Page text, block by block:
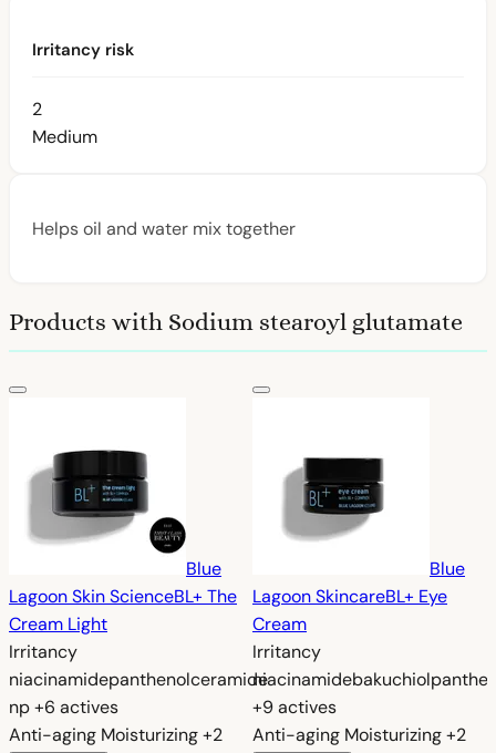
Irritancy risk
2
Medium
Helps oil and water mix together
Products with Sodium stearoyl glutamate
Blue
Lagoon Skin ScienceBL+ The
Cream Light
Irritancy
niacinamidepanthenolceramide
np+6 actives
Anti-aging Moisturizing+2
Blue
Lagoon SkincareBL+ Eye
Cream
Irritancy
niacinamidebakuchiol
+9 actives
Anti-aging Moisturizing+2